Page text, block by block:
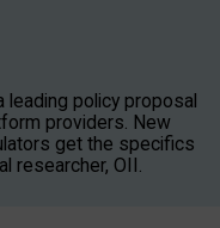
leading policy proposal
providers. New
get the specifics
researcher, OII.